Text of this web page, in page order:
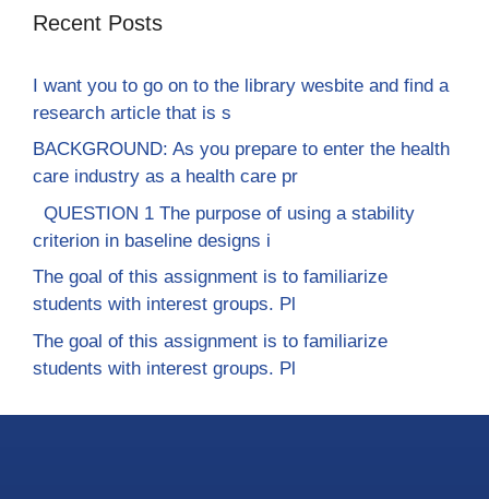
Recent Posts
I want you to go on to the library wesbite and find a
research article that is s
BACKGROUND: As you prepare to enter the health
care industry as a health care pr
QUESTION 1 The purpose of using a stability
criterion in baseline designs i
The goal of this assignment is to familiarize
students with interest groups. Pl
The goal of this assignment is to familiarize
students with interest groups. Pl